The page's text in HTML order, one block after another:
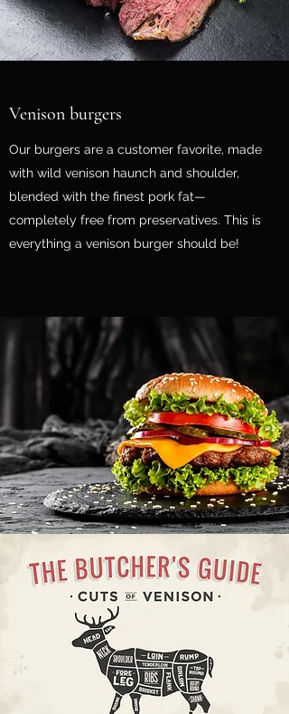
Venison burgers
Our burgers are a customer favorite, made
with wild venison haunch and shoulder,
blended with the finest pork fat—
completely free from preservatives. This is
everything a venison burger should be!